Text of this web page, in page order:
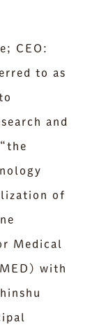
CEO:
to as
and
of
Medical
with